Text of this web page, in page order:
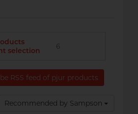
selection
6
RSS feed of pjur products
Recommended by Sampson